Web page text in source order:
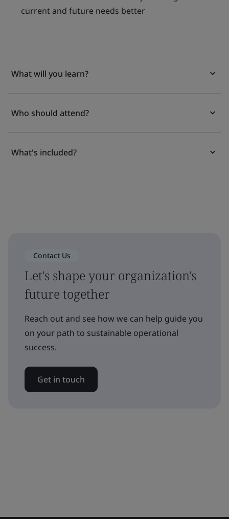
current and future needs better
What will you learn?
Who should attend?
What's included?
Contact Us
Let's shape your organization's
future together
Reach out and see how we can help guide you
on your path to sustainable operational
success.
Get in touch